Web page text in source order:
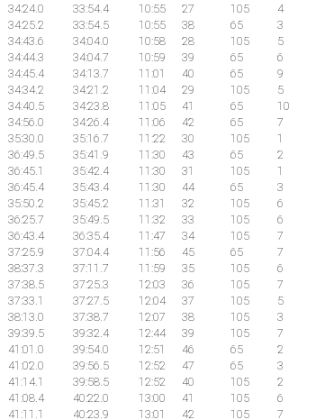
34:24.0 33:54.4 10:55 27 105 4
34:25.2 33:54.5 10:55 38 65 3
34:43.6 34:04.0 10:58 28 105 5
34:44.3 34:04.7 10:59 39 65 6
34:45.4 34:13.7 11:01 40 65 9
34:34.2 34:21.2 11:04 29 105 5
34:40.5 34:23.8 11:05 41 65 10
34:56.0 34:26.4 11:06 42 65 7
35:30.0 35:16.7 11:22 30 105 1
36:49.5 35:41.9 11:30 43 65 2
36:45.1 35:42.4 11:30 31 105 1
36:45.4 35:43.4 11:30 44 65 3
35:50.2 35:45.2 11:31 32 105 6
36:25.7 35:49.5 11:32 33 105 6
36:43.4 36:35.4 11:47 34 105 7
37:25.9 37:04.4 11:56 45 65 7
38:37.3 37:11.7 11:59 35 105 6
37:38.5 37:25.3 12:03 36 105 7
37:33.1 37:27.5 12:04 37 105 5
38:13.0 37:38.7 12:07 38 105 3
39:39.5 39:32.4 12:44 39 105 7
41:01.0 39:54.0 12:51 46 65 2
41:02.0 39:56.5 12:52 47 65 3
41:14.1 39:58.5 12:52 40 105 2
41:08.4 40:22.0 13:00 41 105 6
41:11.1 40:23.9 13:01 42 105 7